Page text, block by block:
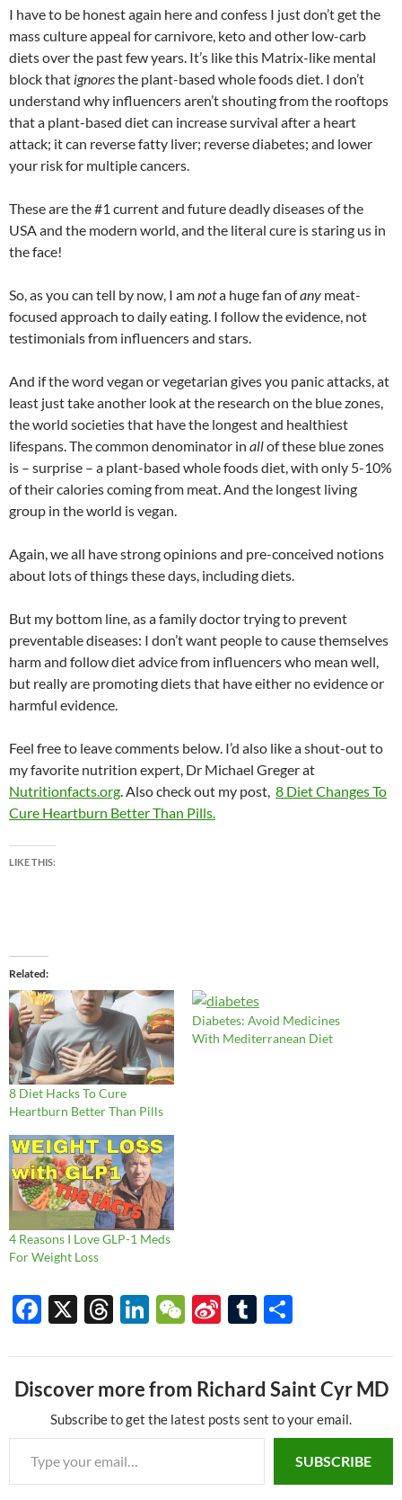
I have to be honest again here and confess I just don’t get the
mass culture appeal for carnivore, keto and other low-carb
diets over the past few years. It’s like this Matrix-like mental
block that ignoresthe plant-based whole foods diet. I don’t
understand why influencers aren’t shouting from the rooftops
that a plant-based diet can increase survival after a heart
attack; it can reverse fatty liver; reverse diabetes; and lower
your risk for multiple cancers.
These are the #1 current and future deadly diseases of the
USA and the modern world, and the literal cure is staring us in
the face!
So, as you can tell by now, I amnota huge fan ofany meat-
focused approach to daily eating. I follow the evidence, not
testimonials from influencers and stars.
And if the word vegan or vegetarian gives you panic attacks, at
least just take another look at the research on the blue zones,
the world societies that have the longest and healthiest
lifespans. The common denominator in allof these blue zones
is – surprise – a plant-based whole foods diet, with only 5-10%
of their calories coming from meat. And the longest living
group in the world is vegan.
Again, we all have strong opinions and pre-conceived notions
about lots of things these days, including diets.
But my bottom line, as a family doctor trying to prevent
preventable diseases: I don’t want people to cause themselves
harm and follow diet advice from influencers who mean well,
but really are promoting diets that have either no evidence or
harmful evidence.
Feel free to leave comments below. I’d also like a shout-out to
my favorite nutrition expert, Dr Michael Greger at
Nutritionfacts.org. Also check out my post, 8 Diet Changes To
Cure Heartburn Better Than Pills.
LIKE THIS:
Related
8 Diet Hacks To Cure
Heartburn Better Than Pills
Diabetes: Avoid Medicines
With Mediterranean Diet
4 Reasons I Love GLP-1 Meds
For Weight Loss
F
e
b
o
o
k
X
T
e
a
ds
Li
k
e
dI
W
C
h
at
Si
a
W
ei
o
T
m
bl
r
ar
e
Discover more from Richard Saint Cyr MD
Subscribe to get the latest posts sent to your email.
Type your email…
SUBSCRIBE